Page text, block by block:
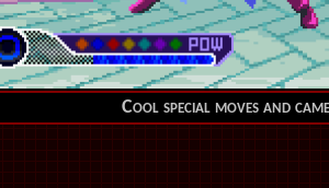
Cool special moves and